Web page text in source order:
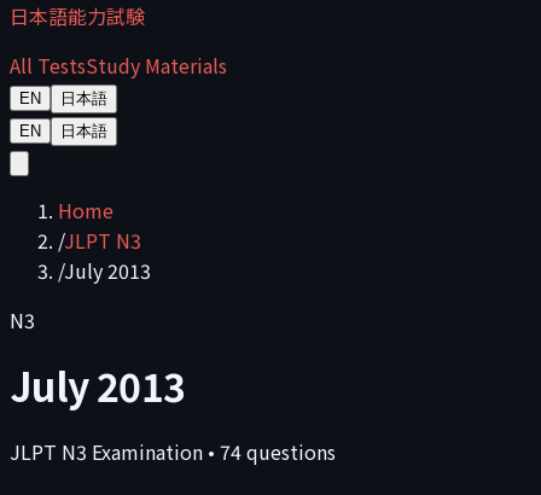
日本語能力試験
All TestsStudy Materials
EN
日本語
EN
日本語
Home
/JLPT N3
/July 2013
N3
July 2013
JLPT N3 Examination • 74questions